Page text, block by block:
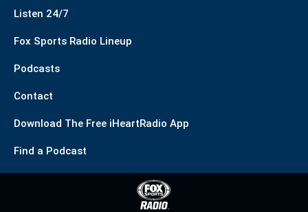
Listen 24/7
Fox Sports Radio Lineup
Podcasts
Contact
Download The Free iHeartRadio App
Find a Podcast